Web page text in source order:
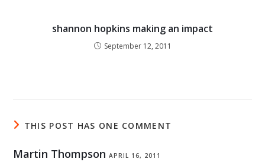
shannon hopkins making an impact
September 12, 2011
THIS POST HAS ONE COMMENT
Martin Thompson APRIL 16, 2011